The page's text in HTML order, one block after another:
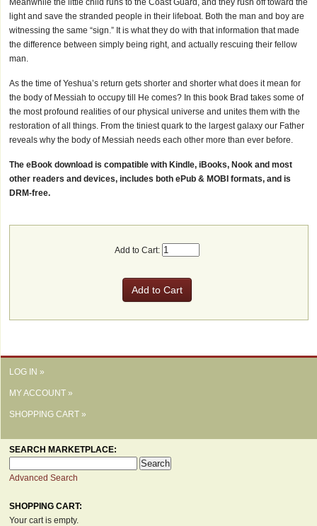
light and save the stranded people in their lifeboat. Both the man and boy are
witnessing the same “sign.” It is what they do with that information that made
the difference between simply being right, and actually rescuing their fellow
man.
As the time of Yeshua’s return gets shorter and shorter what does it mean for
the body of Messiah to occupy till He comes? In this book Brad takes some of
the most profound realities of our physical universe and unites them with the
restoration of all things. From the tiniest quark to the largest galaxy our Father
reveals why the body of Messiah needs each other more than ever before.
The eBook download is compatible with Kindle, iBooks, Nook and most
other readers and devices, includes both ePub & MOBI formats, and is
DRM-free.
Add to Cart:
LOG IN »
MY ACCOUNT »
SHOPPING CART »
SEARCH MARKETPLACE:
Advanced Search
SHOPPING CART:
Your cart is empty.